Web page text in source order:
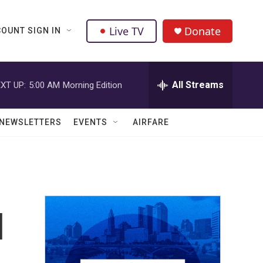
SIGN IN Live TV Donate
UP: 5:00 AM Morning Edition All Streams
NEWSLETTERS EVENTS AIRFARE